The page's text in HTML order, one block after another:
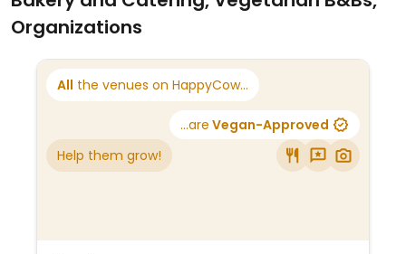
Organizations
All the venues on HappyCow...
...are Vegan-Approved
Help them grow!